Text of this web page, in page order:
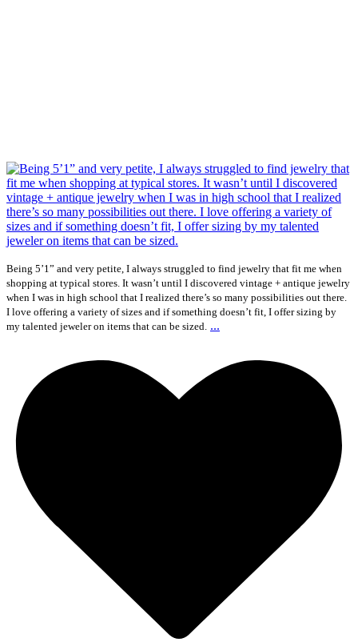
Being 5’1” and very petite, I always struggled to find jewelry that fit me when
shopping at typical stores. It wasn’t until I discovered vintage + antique jewelry
when I was in high school that I realized there’s so many possibilities out there.
I love offering a variety of sizes and if something doesn’t fit, I offer sizing by
my talented jeweler on items that can be sized. ...